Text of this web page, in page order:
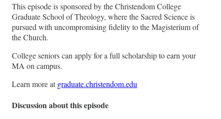
This episode is sponsored by the Christendom College
Graduate School of Theology, where the Sacred Science is
pursued with uncompromising fidelity to the Magisterium of
the Church.
College seniors can apply for a full scholarship to earn your
MA on campus.
Learn more atgraduate.christendom.edu
Discussion about this episode